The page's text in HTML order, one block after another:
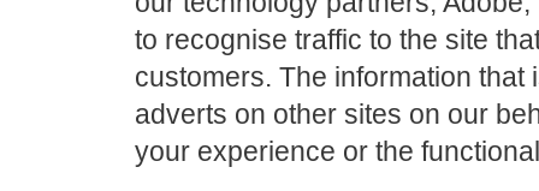
to recognise traffic to the site
customers. The information
adverts on other sites on our
your experience or the